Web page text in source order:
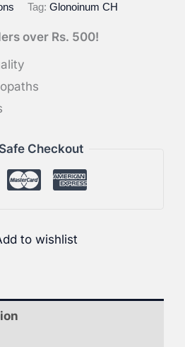
Tag: Glonoinum CH
over Rs. 500!
Checkout
to wishlist